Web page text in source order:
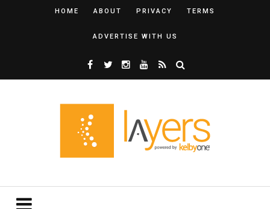
HOME ABOUT PRIVACY TERMS
ADVERTISE WITH US